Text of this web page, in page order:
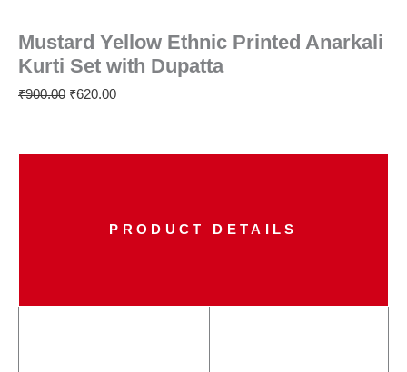
Mustard Yellow Ethnic Printed Anarkali
Kurti Set with Dupatta
₹900.00 ₹620.00
PRODUCT DETAILS